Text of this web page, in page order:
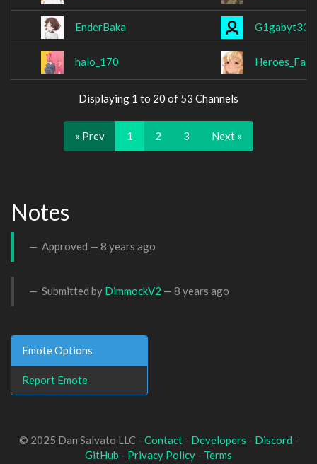
EnderBaka G1gabyt33
halo_170 Heroes_Fall
Displaying 1 to 20 of 53 Channels
« Prev 1 2 3 Next »
Notes
Approved — 8 years ago
Submitted by DimmockV2 — 8 years ago
Emote Options
Report Emote
© 2025 Dan Salvato LLC - Contact- Developers - Discord -
GitHub - Privacy Policy - Terms